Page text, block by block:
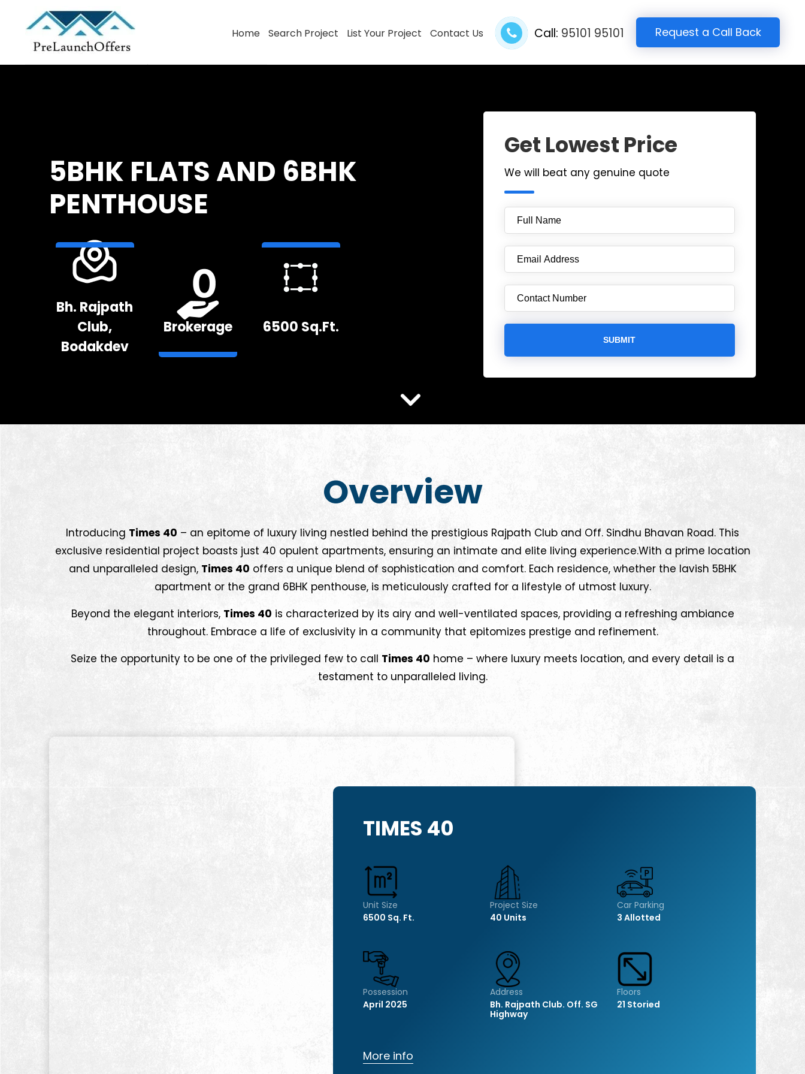
Home Search Project List Your Project Contact Us Call: 95101 95101 Request a Call Back
5BHK FLATS AND 6BHK
PENTHOUSE
Bh. Rajpath
Club,
Bodakdev
Brokerage 6500 Sq.Ft.
Get Lowest Price
We will beat any genuine quote
Overview
Introducing Times 40 – an epitome of luxury living nestled behind the prestigious Rajpath Club and Off. Sindhu Bhavan Road. This
exclusive residential project boasts just 40 opulent apartments, ensuring an intimate and elite living experience.With a prime location
and unparalleled design, Times 40 offers a unique blend of sophistication and comfort. Each residence, whether the lavish 5BHK
apartment or the grand 6BHK penthouse, is meticulously crafted for a lifestyle of utmost luxury.
Beyond the elegant interiors, Times 40 is characterized by its airy and well-ventilated spaces, providing a refreshing ambiance
throughout. Embrace a life of exclusivity in a community that epitomizes prestige and refinement.
Seize the opportunity to be one of the privileged few to call Times 40 home – where luxury meets location, and every detail is a
testament to unparalleled living.
TIMES 40
Unit Size
6500 Sq. Ft.
Project Size
40 Units
Car Parking
3 Allotted
Possession
April 2025
Address
Bh. Rajpath Club. Off. SG
Highway
Floors
21 Storied
More info